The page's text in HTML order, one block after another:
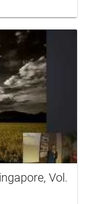
Vol.